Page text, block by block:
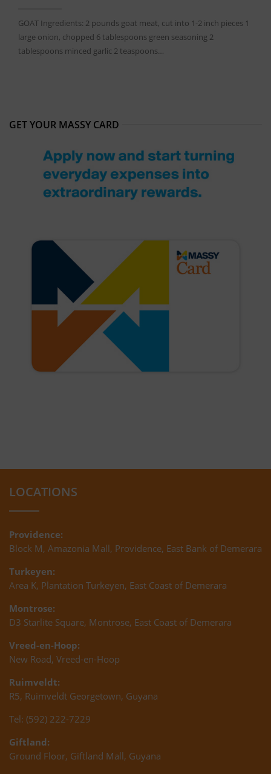
GOAT Ingredients: 2 pounds goat meat, cut into 1-2 inch pieces 1
large onion, chopped 6 tablespoons green seasoning 2
tablespoons minced garlic 2 teaspoons…
GET YOUR MASSY CARD
LOCATIONS
Providence:
Block M, Amazonia Mall, Providence, East Bank of Demerara
Turkeyen:
Area K, Plantation Turkeyen, East Coast of Demerara
Montrose:
D3 Starlite Square, Montrose, East Coast of Demerara
Vreed-en-Hoop:
New Road, Vreed-en-Hoop
Ruimveldt:
R5, Ruimveldt Georgetown, Guyana
Tel: (592) 222-7229
Giftland:
Ground Floor, Giftland Mall, Guyana